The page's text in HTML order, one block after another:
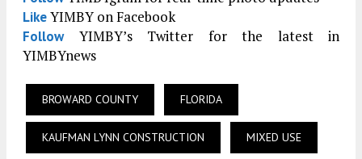
LikeYIMBY on Facebook
FollowYIMBY’s Twitter for the latest in
YIMBYnews
BROWARD COUNTY FLORIDA
KAUFMAN LYNN CONSTRUCTION MIXED USE